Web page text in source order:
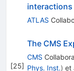
interactions
ATLAS
[25]
The CMS
CMS
Phys. Inst.) et